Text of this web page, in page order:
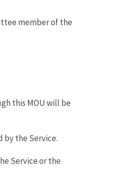
member of the
this MOU will be
by the Service.
Service or the